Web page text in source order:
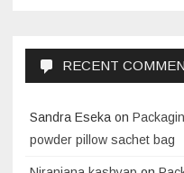
RECENT
Sandra Eseka on
powder pillow sachet bag